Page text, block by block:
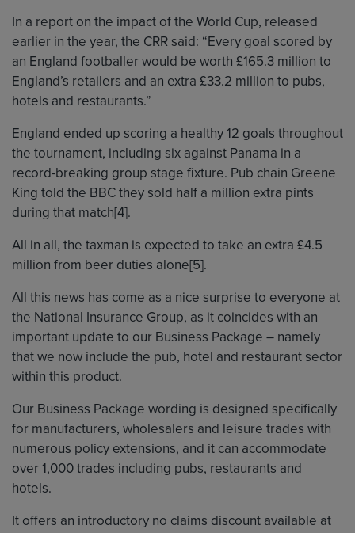
In a report on the impact of the World Cup, released
earlier in the year, the CRR said: “Every goal scored by
an England footballer would be worth £165.3 million to
England’s retailers and an extra £33.2 million to pubs,
hotels and restaurants.”
England ended up scoring a healthy 12 goals throughout
the tournament, including six against Panama in a
record-breaking group stage fixture. Pub chain Greene
King told the BBC they sold half a million extra pints
during that match[4].
All in all, the taxman is expected to take an extra £4.5
million from beer duties alone[5].
All this news has come as a nice surprise to everyone at
the National Insurance Group, as it coincides with an
important update to our Business Package – namely
that we now include the pub, hotel and restaurant sector
within this product.
Our Business Package wording is designed specifically
for manufacturers, wholesalers and leisure trades with
numerous policy extensions, and it can accommodate
over 1,000 trades including pubs, restaurants and
hotels.
It offers an introductory no claims discount available at